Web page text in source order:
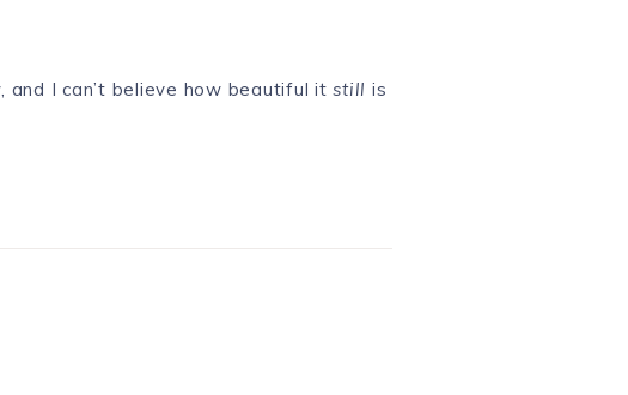
and I can’t believe how beautiful itstill is